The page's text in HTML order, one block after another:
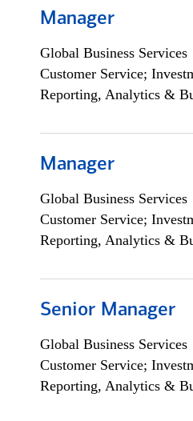
Manager
Global Business Services
Customer Service;
Reporting, Analytics &
Manager
Global Business Services
Customer Service;
Reporting, Analytics &
Senior Manager
Global Business Services
Customer Service;
Reporting, Analytics &